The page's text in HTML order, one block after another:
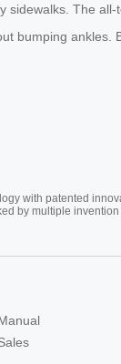
The
bumping
with patented
by multiple